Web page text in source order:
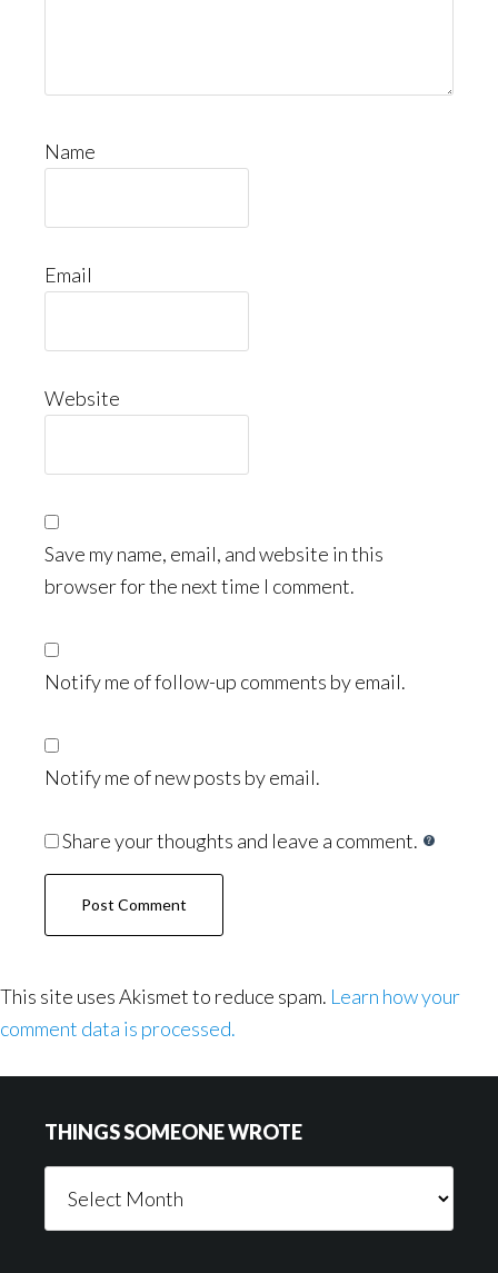
Name
Email
Website
Save my name, email, and website in this
browser for the next time I comment.
Notify me of follow-up comments by email.
Notify me of new posts by email.
Share your thoughts and leave a comment.
This site uses Akismet to reduce spam. Learn how your
comment data is processed.
THINGS SOMEONE WROTE
Someone